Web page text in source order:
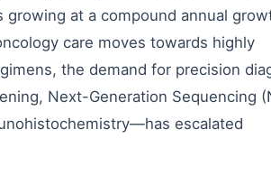
growing at a compound annual
care moves towards highly
the demand for precision
Next-Generation Sequencing
escalated